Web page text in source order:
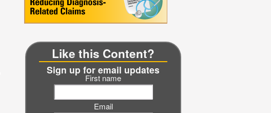
Like this Content?
Sign up for email updates
First name
Email